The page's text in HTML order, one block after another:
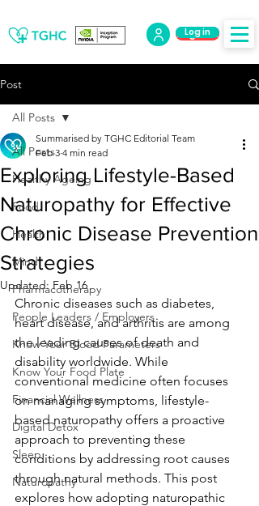
Log Out
Log in
Post
All Posts
Healthy Ageing
Food
Health
Mind
Pharmacotherapy
People Leaders / Employers
Know Your Blood Parameters
Know Your Food Plate
Financial Wellness
Digital Detox
Sleep
Naturopathy
All Posts
Exploring Lifestyle-Based
Naturopathy for Effective
Chronic Disease Prevention
Strategies
Summarised by TGHC Editorial Team
Feb 3 4 min read
Updated:Feb 16
Chronic diseases such as diabetes,
heart disease, and arthritis are among
the leading causes of death and
disability worldwide. While
conventional medicine often focuses
on managing symptoms, lifestyle-
based naturopathy offers a proactive
approach to preventing these
conditions by addressing root causes
through natural methods. This post
explores how adopting naturopathic